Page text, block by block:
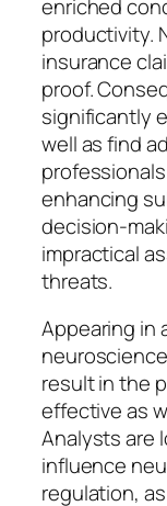
enriched
productivity.
insurance
proof.
significantly
well as find
enhancing
decision-
impractical
threats.
Appearing in
result in the
effective as
Analysts are
influence
regulation,